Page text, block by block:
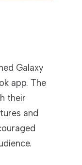
Galaxy
app. The
their
and